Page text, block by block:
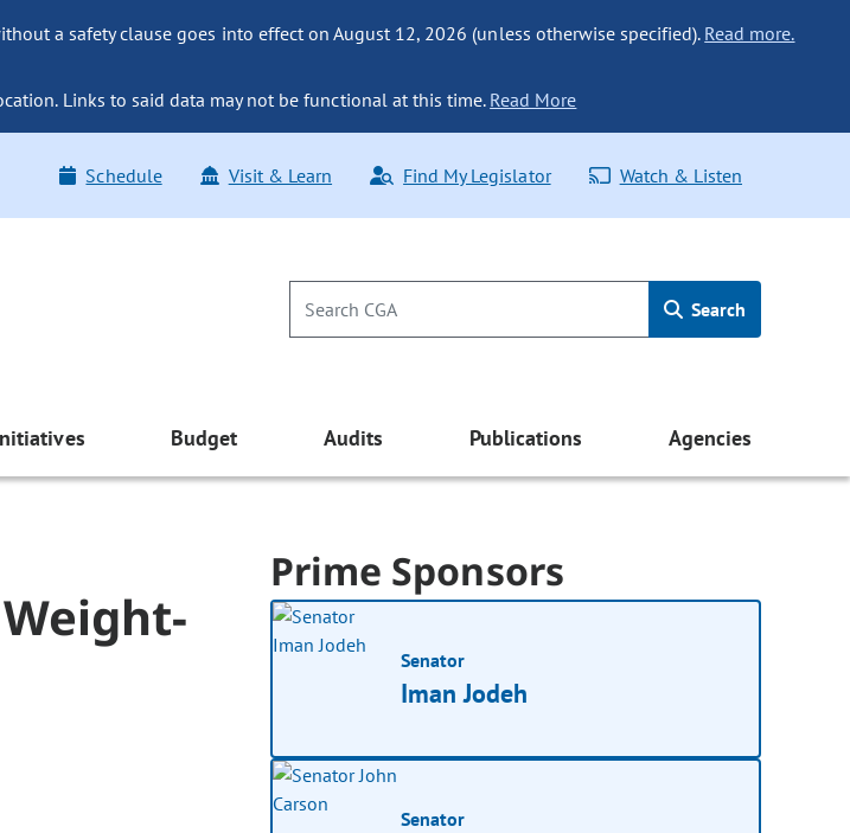
a safety clause goes into effect on August 12, 2026 (unless otherwise specified). Read more.
Links to said data may not be functional at this time. Read More
Schedule Visit & Learn Find My Legislator Watch & Listen
Search
Budget Audits Publications Agencies
Prime Sponsors
Senator
Iman Jodeh
Senator